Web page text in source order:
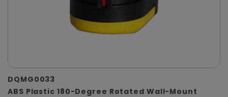
DQMG0033
ABS Plastic 180-Degree Rotated Wall-Mount